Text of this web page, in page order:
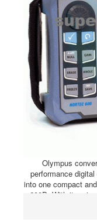
Olympus
performance
into one compact
600D. With its
full-screen mode,
highly visible